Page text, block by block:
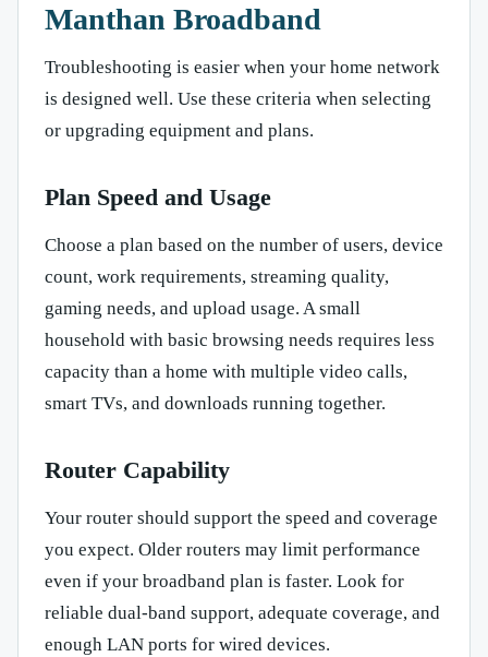
Manthan Broadband
Troubleshooting is easier when your home network
is designed well. Use these criteria when selecting
or upgrading equipment and plans.
Plan Speed and Usage
Choose a plan based on the number of users, device
count, work requirements, streaming quality,
gaming needs, and upload usage. A small
household with basic browsing needs requires less
capacity than a home with multiple video calls,
smart TVs, and downloads running together.
Router Capability
Your router should support the speed and coverage
you expect. Older routers may limit performance
even if your broadband plan is faster. Look for
reliable dual-band support, adequate coverage, and
enough LAN ports for wired devices.